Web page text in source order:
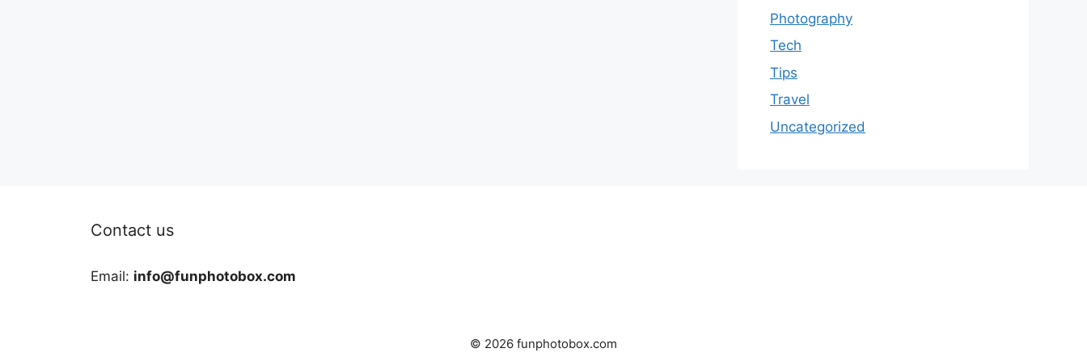
Photography
Tech
Tips
Travel
Uncategorized
Contact us
Email: info@funphotobox.com
© 2026 funphotobox.com